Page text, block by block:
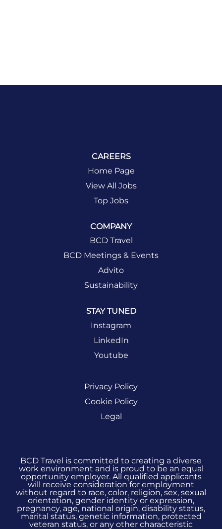
CAREERS
Home Page
View All Jobs
Top Jobs
COMPANY
BCD Travel
BCD Meetings & Events
Advito
Sustainability
STAY TUNED
Instagram
LinkedIn
Youtube
Privacy Policy
Cookie Policy
Legal
BCD Travel is committed to creating a diverse
work environment and is proud to be an equal
opportunity employer. All qualified applicants
will receive consideration for employment
without regard to race, color, religion, sex, sexual
orientation, gender identity or expression,
pregnancy, age, national origin, disability status,
marital status, genetic information, protected
veteran status, or any other characteristic